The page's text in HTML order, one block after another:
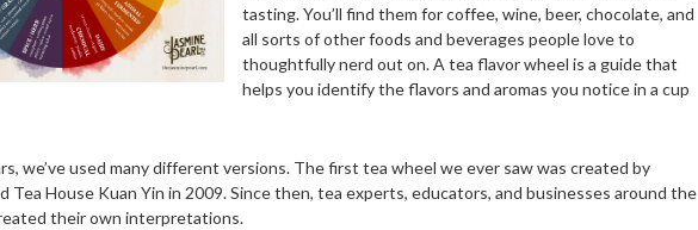
tasting. You’ll find them for coffee, wine, beer, chocolate, and
all sorts of other foods and beverages people love to
thoughtfully nerd out on. A tea flavor wheel is a guide that
helps you identify the flavors and aromas you notice in a cup
we’ve used many different versions. The first tea wheel we ever saw was created by
Tea House Kuan Yin in 2009. Since then, tea experts, educators, and businesses around the
their own interpretations.